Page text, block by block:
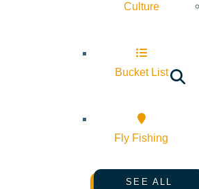
Culture
Bucket List
Fly Fishing
SEE ALL